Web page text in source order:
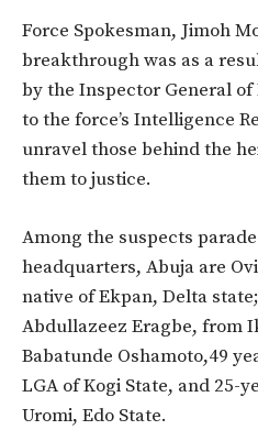
Force Spokesman, Jimoh
breakthrough was as a
by the Inspector General
to the force’s Intelligence
unravel those behind the
them to justice.
Among the suspects
headquarters, Abuja are
native of Ekpan, Delta
Abdullazeez Eragbe, from
Babatunde Oshamoto,49
LGA of Kogi State, and 25-
Uromi, Edo State.